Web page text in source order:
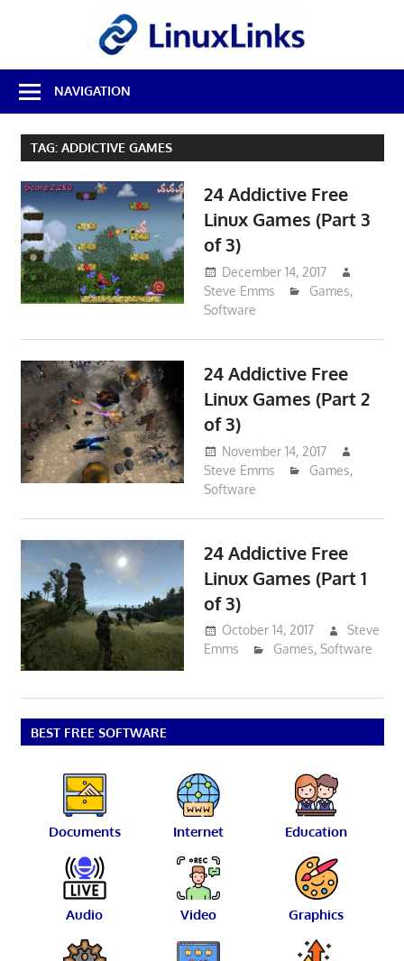
Best
Free
Linux
Software
Source
Reviews
NAVIGATION
TAG: ADDICTIVE GAMES
24 Addictive Free
Linux Games (Part 3
of 3)
December 14, 2017
Steve Emms
Games,
Software
24 Addictive Free
Linux Games (Part 2
of 3)
November 14, 2017
Steve Emms
Games,
Software
24 Addictive Free
Linux Games (Part 1
of 3)
October 14, 2017
Steve
Emms
Games, Software
BEST FREE SOFTWARE
Documents Internet Education
Audio Video Graphics